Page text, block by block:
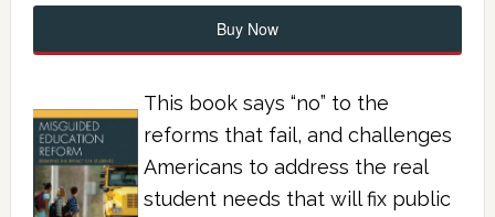
Buy Now
This book says “no” to the
reforms that fail, and challenges
Americans to address the real
student needs that will fix public